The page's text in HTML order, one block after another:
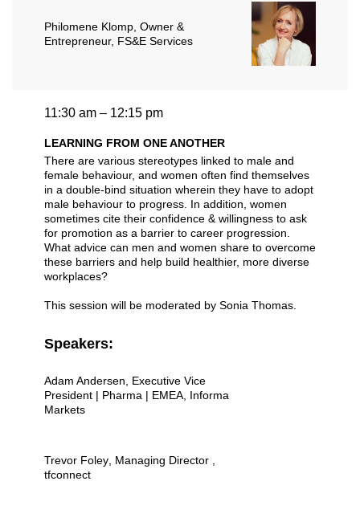
Philomene Klomp , Owner &
Entrepreneur, FS&E Services
11:30 am – 12:15 pm
LEARNING FROM ONE ANOTHER
There are various stereotypes linked to male and
female behaviour, and women often find themselves
in a double-bind situation wherein they have to adopt
male behaviour to progress. In addition, women
sometimes cite their confidence & willingness to ask
for promotion as a barrier to career progression.
What advice can men and women share to overcome
these barriers and help build healthier, more diverse
workplaces?
This session will be moderated by Sonia Thomas.
Speakers:
Adam Andersen , Executive Vice
President | Pharma | EMEA, Informa
Markets
Trevor Foley , Managing Director ,
tfconnect